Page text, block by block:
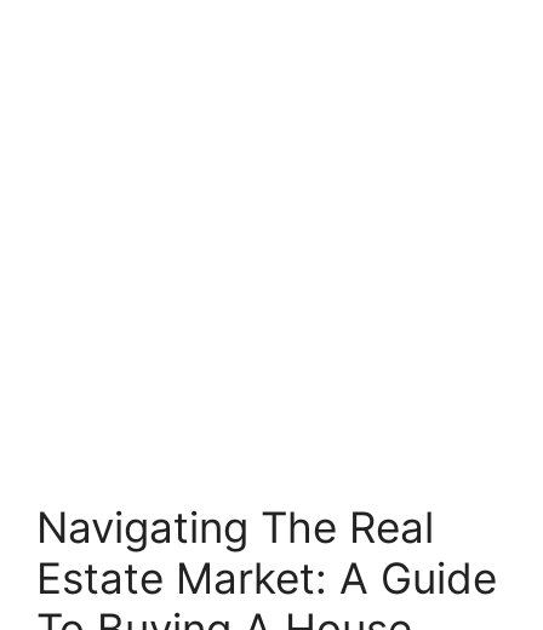
Navigating The Real
Estate Market: A Guide